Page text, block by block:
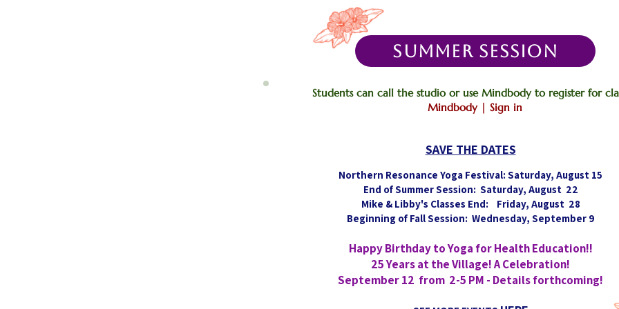
SUMMER SESSION
Students can call the studio or use Mindbody to register for
Mindbody | Sign in
SAVE THE DATES
Northern Resonance Yoga Festival: Saturday, August 15
End of Summer Session: Saturday, August 22
Mike & Libby's Classes End: Friday, August 28
Beginning of Fall Session: Wednesday, September 9
Happy Birthday to Yoga for Health Education!!
25 Years at the Village! A Celebration!
September 12 from 2-5 PM - Details forthcoming!